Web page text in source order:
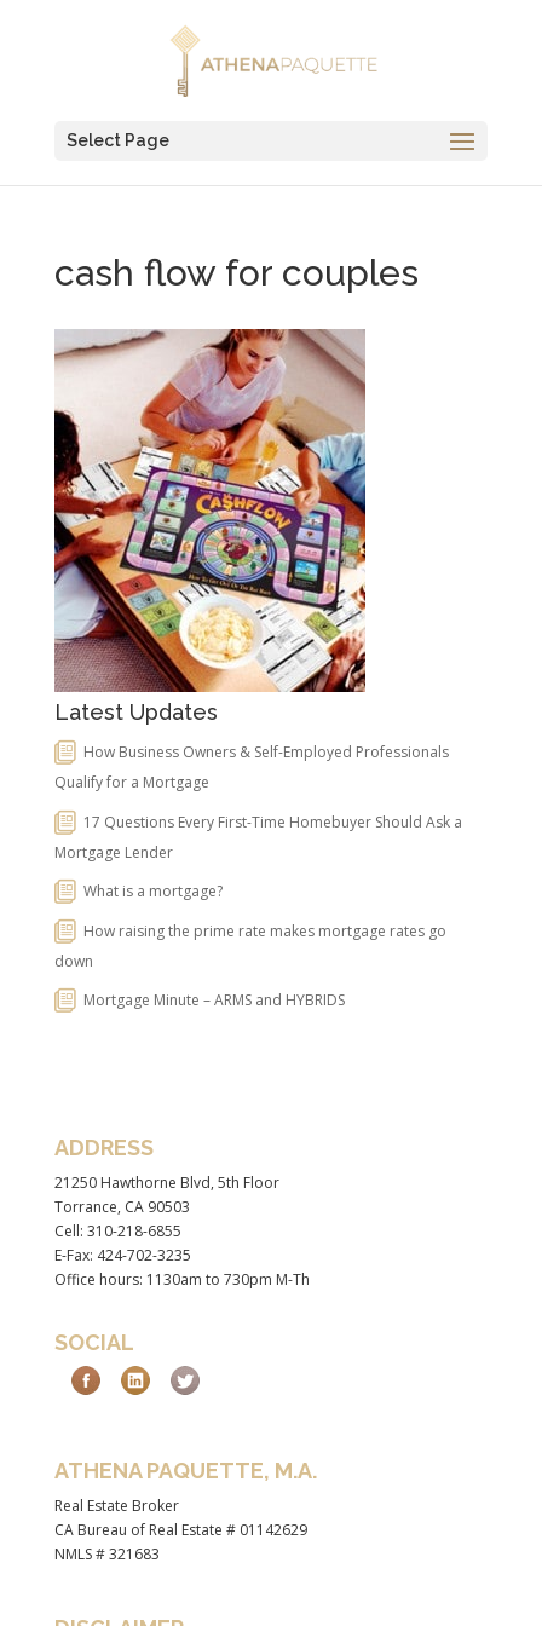
Select Page
cash flow for couples
Latest Updates
How Business Owners & Self-Employed Professionals
Qualify for a Mortgage
17 Questions Every First-Time Homebuyer Should Ask a
Mortgage Lender
What is a mortgage?
How raising the prime rate makes mortgage rates go
down
Mortgage Minute – ARMS and HYBRIDS
ADDRESS
21250 Hawthorne Blvd, 5th Floor
Torrance, CA 90503
Cell: 310-218-6855
E-Fax: 424-702-3235
Office hours: 1130am to 730pm M-Th
SOCIAL
ATHENA PAQUETTE, M.A.
Real Estate Broker
CA Bureau of Real Estate # 01142629
NMLS # 321683